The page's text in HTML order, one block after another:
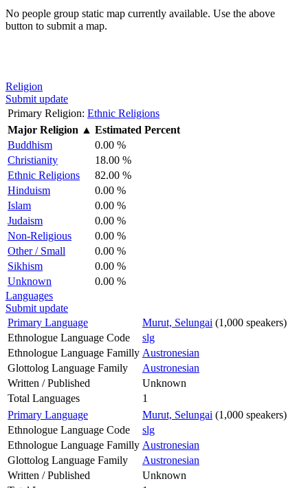
No people group static map currently available. Use the above
button to submit a map.
Religion
Submit update
Primary Religion: Ethnic Religions
Major Religion ▲ Estimated Percent
Buddhism
0.00 %
Christianity
18.00 %
Ethnic Religions
82.00 %
Hinduism
0.00 %
Islam
0.00 %
Judaism
0.00 %
Non-Religious
0.00 %
Other / Small
0.00 %
Sikhism
0.00 %
Unknown
0.00 %
Languages
Submit update
Primary Language
Murut, Selungai (1,000 speakers)
Ethnologue Language Code
slg
Ethnologue Language Familly Austronesian
Glottolog Language Family
Austronesian
Written / Published
Unknown
Total Languages
1
Primary Language
Murut, Selungai (1,000 speakers)
Ethnologue Language Code
slg
Ethnologue Language Familly Austronesian
Glottolog Language Family
Austronesian
Written / Published
Unknown